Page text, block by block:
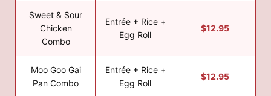
Sweet & Sour
Chicken
Combo
Entrée + Rice +
Egg Roll
$12.95
Moo Goo Gai
Pan Combo
Entrée + Rice +
Egg Roll
$12.95